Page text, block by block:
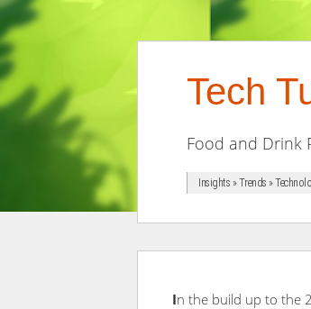
Tech
Food and Drink
Insights » Trends »
In the build up to the